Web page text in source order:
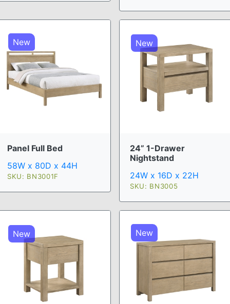
New
Panel Full Bed
58W x 80D x 44H
SKU: BN3001F
New
24” 1-Drawer
Nightstand
24W x 16D x 22H
SKU: BN3005
New New